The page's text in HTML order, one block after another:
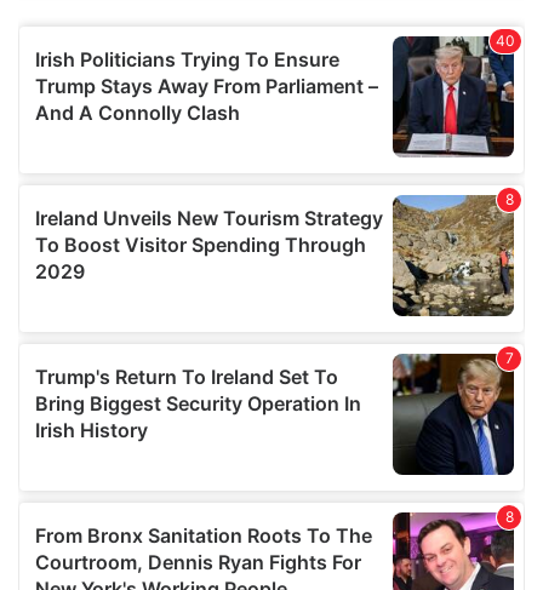
provided to them or that they’ve collected from your use
of their services.